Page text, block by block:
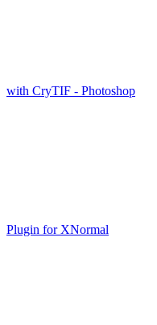
with CryTIF - Photoshop
Plugin for XNormal